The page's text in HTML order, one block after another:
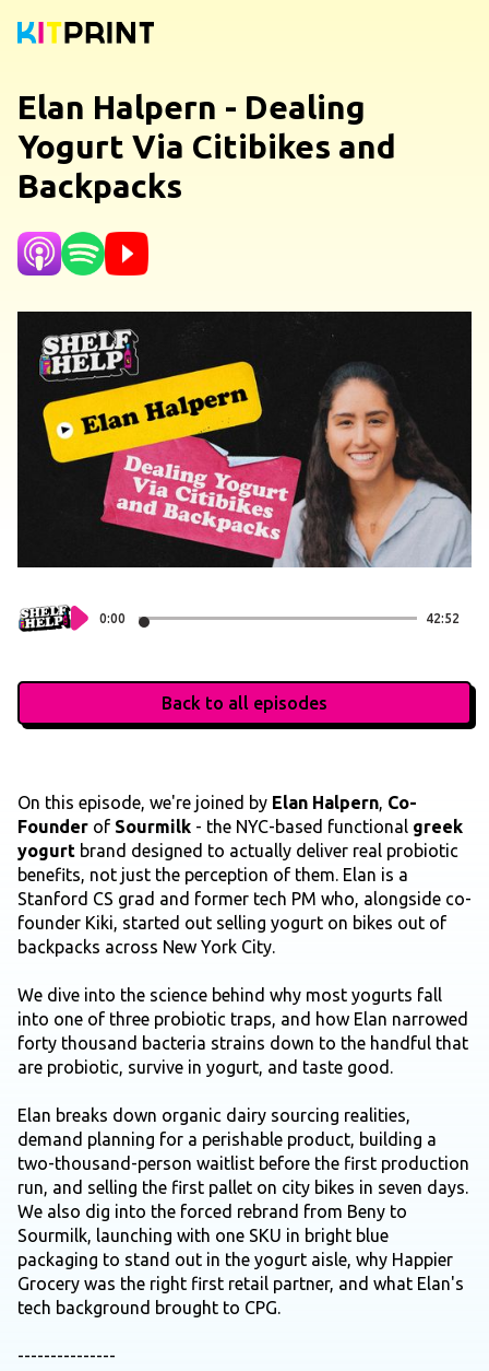
Elan Halpern - Dealing
Yogurt Via Citibikes and
Backpacks
Back to all episodes
0:00 42:52
On this episode, we're joined by Elan Halpern, Co-
Founder of Sourmilk - the NYC-based functional greek
yogurt brand designed to actually deliver real probiotic
benefits, not just the perception of them. Elan is a
Stanford CS grad and former tech PM who, alongside co-
founder Kiki, started out selling yogurt on bikes out of
backpacks across New York City.
We dive into the science behind why most yogurts fall
into one of three probiotic traps, and how Elan narrowed
forty thousand bacteria strains down to the handful that
are probiotic, survive in yogurt, and taste good.
Elan breaks down organic dairy sourcing realities,
demand planning for a perishable product, building a
two-thousand-person waitlist before the first production
run, and selling the first pallet on city bikes in seven days.
We also dig into the forced rebrand from Beny to
Sourmilk, launching with one SKU in bright blue
packaging to stand out in the yogurt aisle, why Happier
Grocery was the right first retail partner, and what Elan's
tech background brought to CPG.
---------------